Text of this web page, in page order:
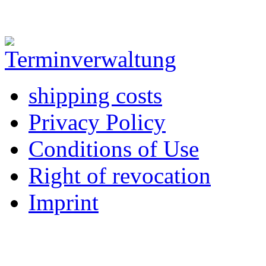
shipping costs
Privacy Policy
Conditions of Use
Right of revocation
Imprint